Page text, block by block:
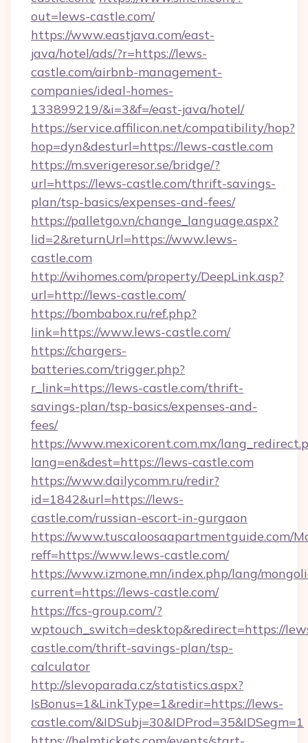
out=lews-castle.com/
https://www.eastjava.com/east-
java/hotel/ads/?r=https://lews-
castle.com/airbnb-management-
companies/ideal-homes-
133899219/&i=3&f=/east-java/hotel/
https://service.affilicon.net/compatibility/hop?
hop=dyn&desturl=https://lews-castle.com
https://m.sverigeresor.se/bridge/?
url=https://lews-castle.com/thrift-savings-
plan/tsp-basics/expenses-and-fees/
https://palletgo.vn/change_language.aspx?
lid=2&returnUrl=https://www.lews-
castle.com
http://wihomes.com/property/DeepLink.asp?
url=http://lews-castle.com/
https://bombabox.ru/ref.php?
link=https://www.lews-castle.com/
https://chargers-
batteries.com/trigger.php?
r_link=https://lews-castle.com/thrift-
savings-plan/tsp-basics/expenses-and-
fees/
https://www.mexicorent.com.mx/
lang=en&dest=https://lews-castle.com
https://www.dailycomm.ru/redir?
id=1842&url=https://lews-
castle.com/russian-escort-in-gurgaon
https://www.tuscaloosaapartmentguide.com/
reff=https://www.lews-castle.com/
https://www.izmone.mn/index.php/lang/
current=https://lews-castle.com/
https://fcs-group.com/?
wptouch_switch=desktop&redirect=https://
castle.com/thrift-savings-plan/tsp-
calculator
http://slevoparada.cz/statistics.aspx?
IsBonus=1&LinkType=1&redir=https://lews-
castle.com/&IDSubj=30&IDProd=35&IDSegm=1